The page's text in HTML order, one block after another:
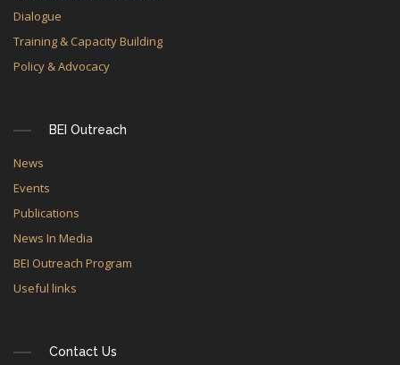
Dialogue
Training & Capacity Building
Policy & Advocacy
BEI Outreach
News
Events
Publications
News In Media
BEI Outreach Program
Useful links
Contact Us